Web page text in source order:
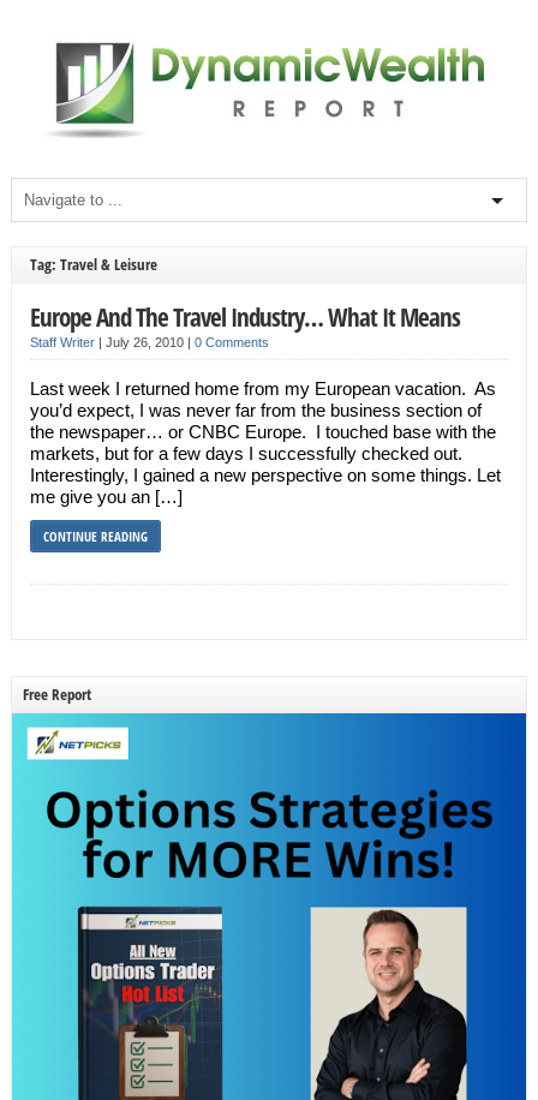
Tag: Travel & Leisure
Europe And The Travel Industry… What It Means
Staff Writer| July 26, 2010 | 0 Comments
Last week I returned home from my European vacation. As
you’d expect, I was never far from the business section of
the newspaper… or CNBC Europe. I touched base with the
markets, but for a few days I successfully checked out.
Interestingly, I gained a new perspective on some things. Let
me give you an […]
CONTINUE READING
Free Report